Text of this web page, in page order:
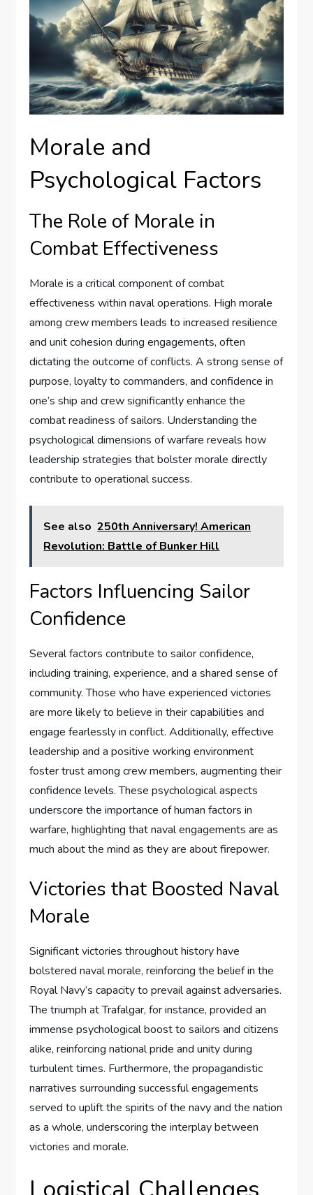
Morale and
Psychological Factors
The Role of Morale in
Combat Effectiveness
Morale is a critical component of combat
effectiveness within naval operations. High morale
among crew members leads to increased resilience
and unit cohesion during engagements, often
dictating the outcome of conflicts. A strong sense of
purpose, loyalty to commanders, and confidence in
one’s ship and crew significantly enhance the
combat readiness of sailors. Understanding the
psychological dimensions of warfare reveals how
leadership strategies that bolster morale directly
contribute to operational success.
See also 250th Anniversary! American
Revolution: Battle of Bunker Hill
Factors Influencing Sailor
Confidence
Several factors contribute to sailor confidence,
including training, experience, and a shared sense of
community. Those who have experienced victories
are more likely to believe in their capabilities and
engage fearlessly in conflict. Additionally, effective
leadership and a positive working environment
foster trust among crew members, augmenting their
confidence levels. These psychological aspects
underscore the importance of human factors in
warfare, highlighting that naval engagements are as
much about the mind as they are about firepower.
Victories that Boosted Naval
Morale
Significant victories throughout history have
bolstered naval morale, reinforcing the belief in the
Royal Navy’s capacity to prevail against adversaries.
The triumph at Trafalgar, for instance, provided an
immense psychological boost to sailors and citizens
alike, reinforcing national pride and unity during
turbulent times. Furthermore, the propagandistic
narratives surrounding successful engagements
served to uplift the spirits of the navy and the nation
as a whole, underscoring the interplay between
victories and morale.